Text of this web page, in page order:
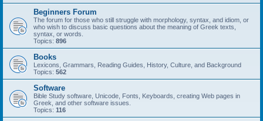
Beginners Forum
The forum for those who still struggle with morphology, syntax, and idiom, or
who wish to discuss basic questions about the meaning of Greek texts,
syntax, or words.
Topics: 896
Books
Lexicons, Grammars, Reading Guides, History, Culture, and Background
Topics: 562
Software
Bible Study software, Unicode, Fonts, Keyboards, creating Web pages in
Greek, and other software issues.
Topics: 116